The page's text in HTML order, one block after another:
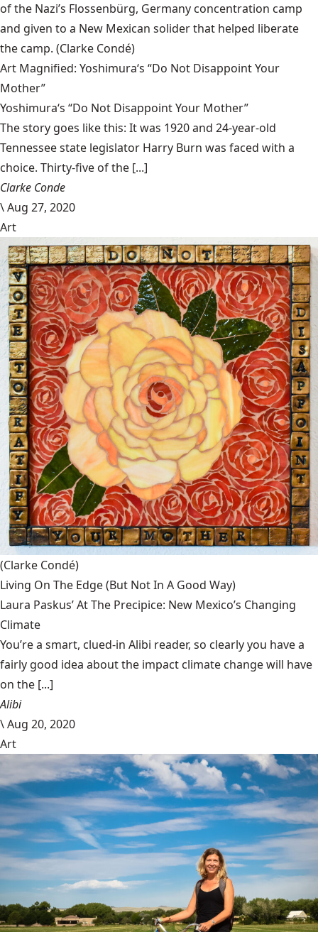
of the Nazi’s Flossenbürg, Germany concentration camp
and given to a New Mexican solider that helped liberate
the camp. (Clarke Condé)
Art Magnified: Yoshimura‘s “Do Not Disappoint Your
Mother”
Yoshimura‘s “Do Not Disappoint Your Mother”
The story goes like this: It was 1920 and 24-year-old
Tennessee state legislator Harry Burn was faced with a
choice. Thirty-five of the [...]
Clarke Conde
\Aug 27, 2020
Art
(Clarke Condé)
Living On The Edge (But Not In A Good Way)
Laura Paskus’ At The Precipice: New Mexico’s Changing
Climate
You’re a smart, clued-in Alibi reader, so clearly you have a
fairly good idea about the impact climate change will have
on the [...]
Alibi
\Aug 20, 2020
Art